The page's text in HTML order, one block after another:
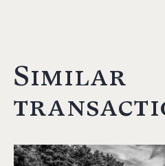
Similar